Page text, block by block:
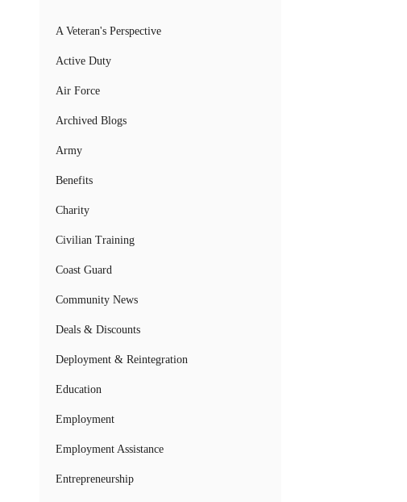
A Veteran's Perspective
Active Duty
Air Force
Archived Blogs
Army
Benefits
Charity
Civilian Training
Coast Guard
Community News
Deals & Discounts
Deployment & Reintegration
Education
Employment
Employment Assistance
Entrepreneurship